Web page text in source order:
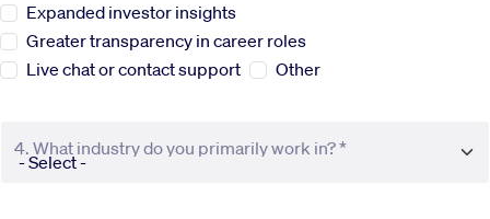
Investors
Expanded investor insights
Greater transparency in career roles
Live chat or contact support
Other
4. What industry do you primarily work in? *